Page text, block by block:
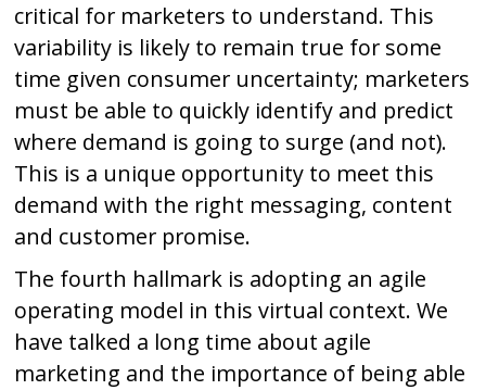
critical for marketers to understand. This
variability is likely to remain true for some
time given consumer uncertainty; marketers
must be able to quickly identify and predict
where demand is going to surge (and not).
This is a unique opportunity to meet this
demand with the right messaging, content
and customer promise.
The fourth hallmark is adopting an agile
operating model in this virtual context. We
have talked a long time about agile
marketing and the importance of being able